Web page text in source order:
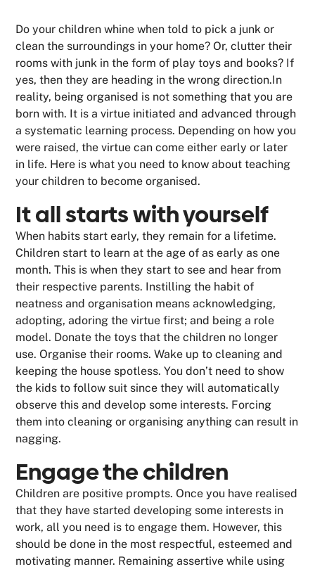
Do your children whine when told to pick a junk or
clean the surroundings in your home? Or, clutter their
rooms with junk in the form of play toys and books? If
yes, then they are heading in the wrong direction.In
reality, being organised is not something that you are
born with. It is a virtue initiated and advanced through
a systematic learning process. Depending on how you
were raised, the virtue can come either early or later
in life. Here is what you need to know about teaching
your children to become organised.
It all starts with yourself
When habits start early, they remain for a lifetime.
Children start to learn at the age of as early as one
month. This is when they start to see and hear from
their respective parents. Instilling the habit of
neatness and organisation means acknowledging,
adopting, adoring the virtue first; and being a role
model. Donate the toys that the children no longer
use. Organise their rooms. Wake up to cleaning and
keeping the house spotless. You don’t need to show
the kids to follow suit since they will automatically
observe this and develop some interests. Forcing
them into cleaning or organising anything can result in
nagging.
Engage the children
Children are positive prompts. Once you have realised
that they have started developing some interests in
work, all you need is to engage them. However, this
should be done in the most respectful, esteemed and
motivating manner. Remaining assertive while using